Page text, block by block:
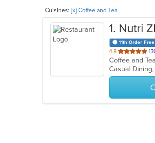
Cuisines: [x] Coffee and Tea
1. Nutri
11th Order Free
4.8 out
of
5
stars.
Coffee and
Casual